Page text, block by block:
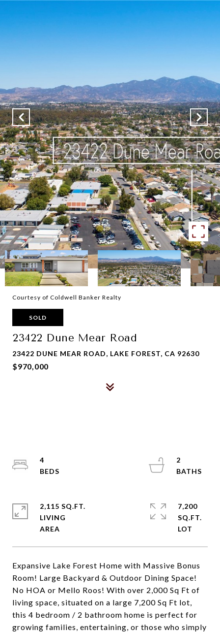
Courtesy of Coldwell Banker Realty
SOLD
23422 Dune Mear Road
23422 DUNE MEAR ROAD, LAKE FOREST, CA 92630
$970,000
Expansive Lake Forest Home with Massive Bonus
Room! Large Backyard & Outdoor Dining Space!
No HOA or Mello Roos! With over 2,000 Sq Ft of
living space, situated on a large 7,200 Sq Ft lot,
this 4 bedroom / 2 bathroom home is perfect for
growing families, entertaining, or those who simply
4
2
2,115 SQ.FT.
LIVING
7,200
SQ.FT.